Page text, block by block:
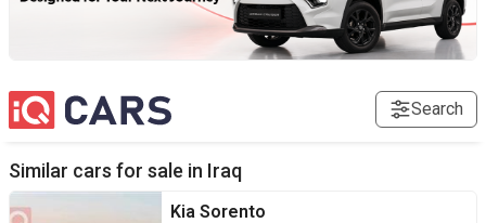
Search
Similar cars for sale in Iraq
Kia Sorento